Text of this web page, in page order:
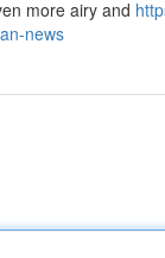
more airy and
news